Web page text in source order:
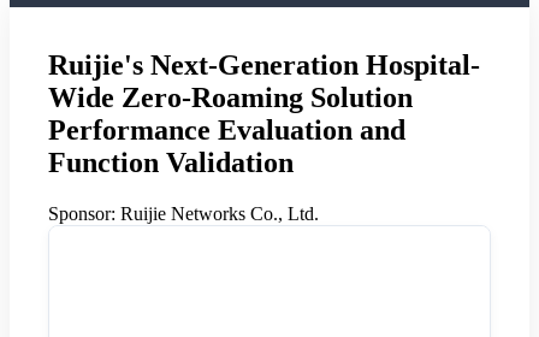
Ruijie's Next-Generation Hospital-
Wide Zero-Roaming Solution
Performance Evaluation and
Function Validation
Sponsor: Ruijie Networks Co., Ltd.